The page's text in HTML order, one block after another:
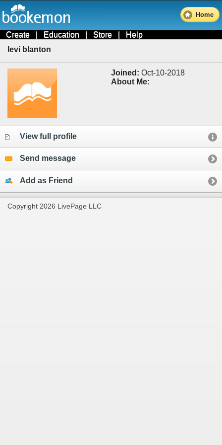
Home
Create | Education | Store | Help
levi blanton
Joined: Oct-10-2018
About Me:
View full profile
Send message
Add as Friend
Copyright 2026 LivePage LLC